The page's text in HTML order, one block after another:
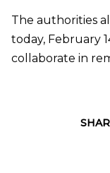
The authorities
today, February
collaborate in